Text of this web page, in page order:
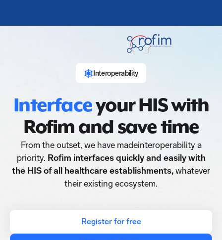
Interoperability
Interfaceyour HIS with
Rofim and save time
From the outset, we have madeinteroperability a
priority. Rofim interfaces quickly and easily with
the HIS of all healthcare establishments,whatever
their existing ecosystem.
Register for free